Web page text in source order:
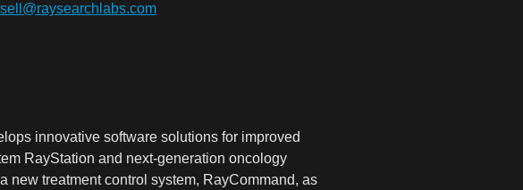
innovative software solutions for improved
RayStation and next-generation oncology
new treatment control system, RayCommand, as